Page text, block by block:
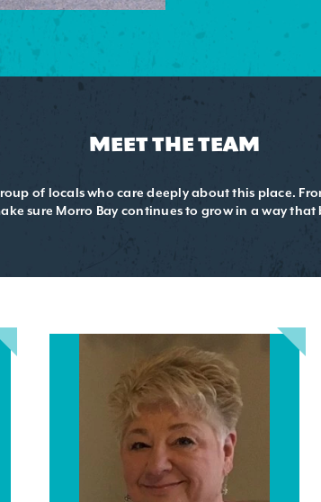
MEET THE TEAM
of locals who care deeply about this place.
sure Morro Bay continues to grow in a way that